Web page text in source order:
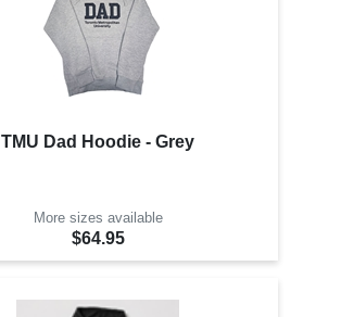
TMU Dad Hoodie - Grey
More sizes available
$64.95